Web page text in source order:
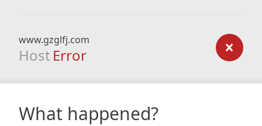
www.gzglfj.com
Host Error
What happened?